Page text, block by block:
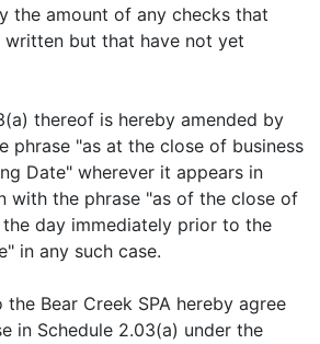
the amount of any checks that
written but that have not yet
thereof is hereby amended by
phrase "as at the close of business
Date" wherever it appears in
with the phrase "as of the close of
the day immediately prior to the
in any such case.
Bear Creek SPA hereby agree
in Schedule 2.03(a) under the